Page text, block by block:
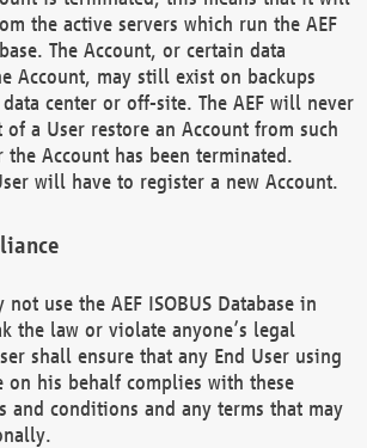
the active servers which run the AEF
The Account, or certain data
Account, may still exist on backups
center or off-site. The AEF will never
of a User restore an Account from such
the Account has been terminated.
will have to register a new Account.
not use the AEF ISOBUS Database in
the law or violate anyone’s legal
shall ensure that any End User using
on his behalf complies with these
and conditions and any terms that may